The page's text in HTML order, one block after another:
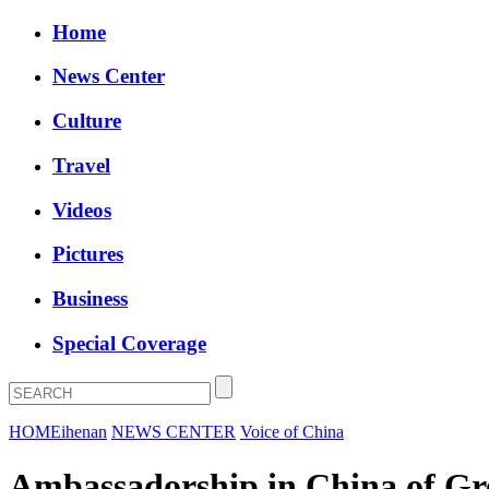
Home
News Center
Culture
Travel
Videos
Pictures
Business
Special Coverage
HOMEihenan NEWS CENTER Voice of China